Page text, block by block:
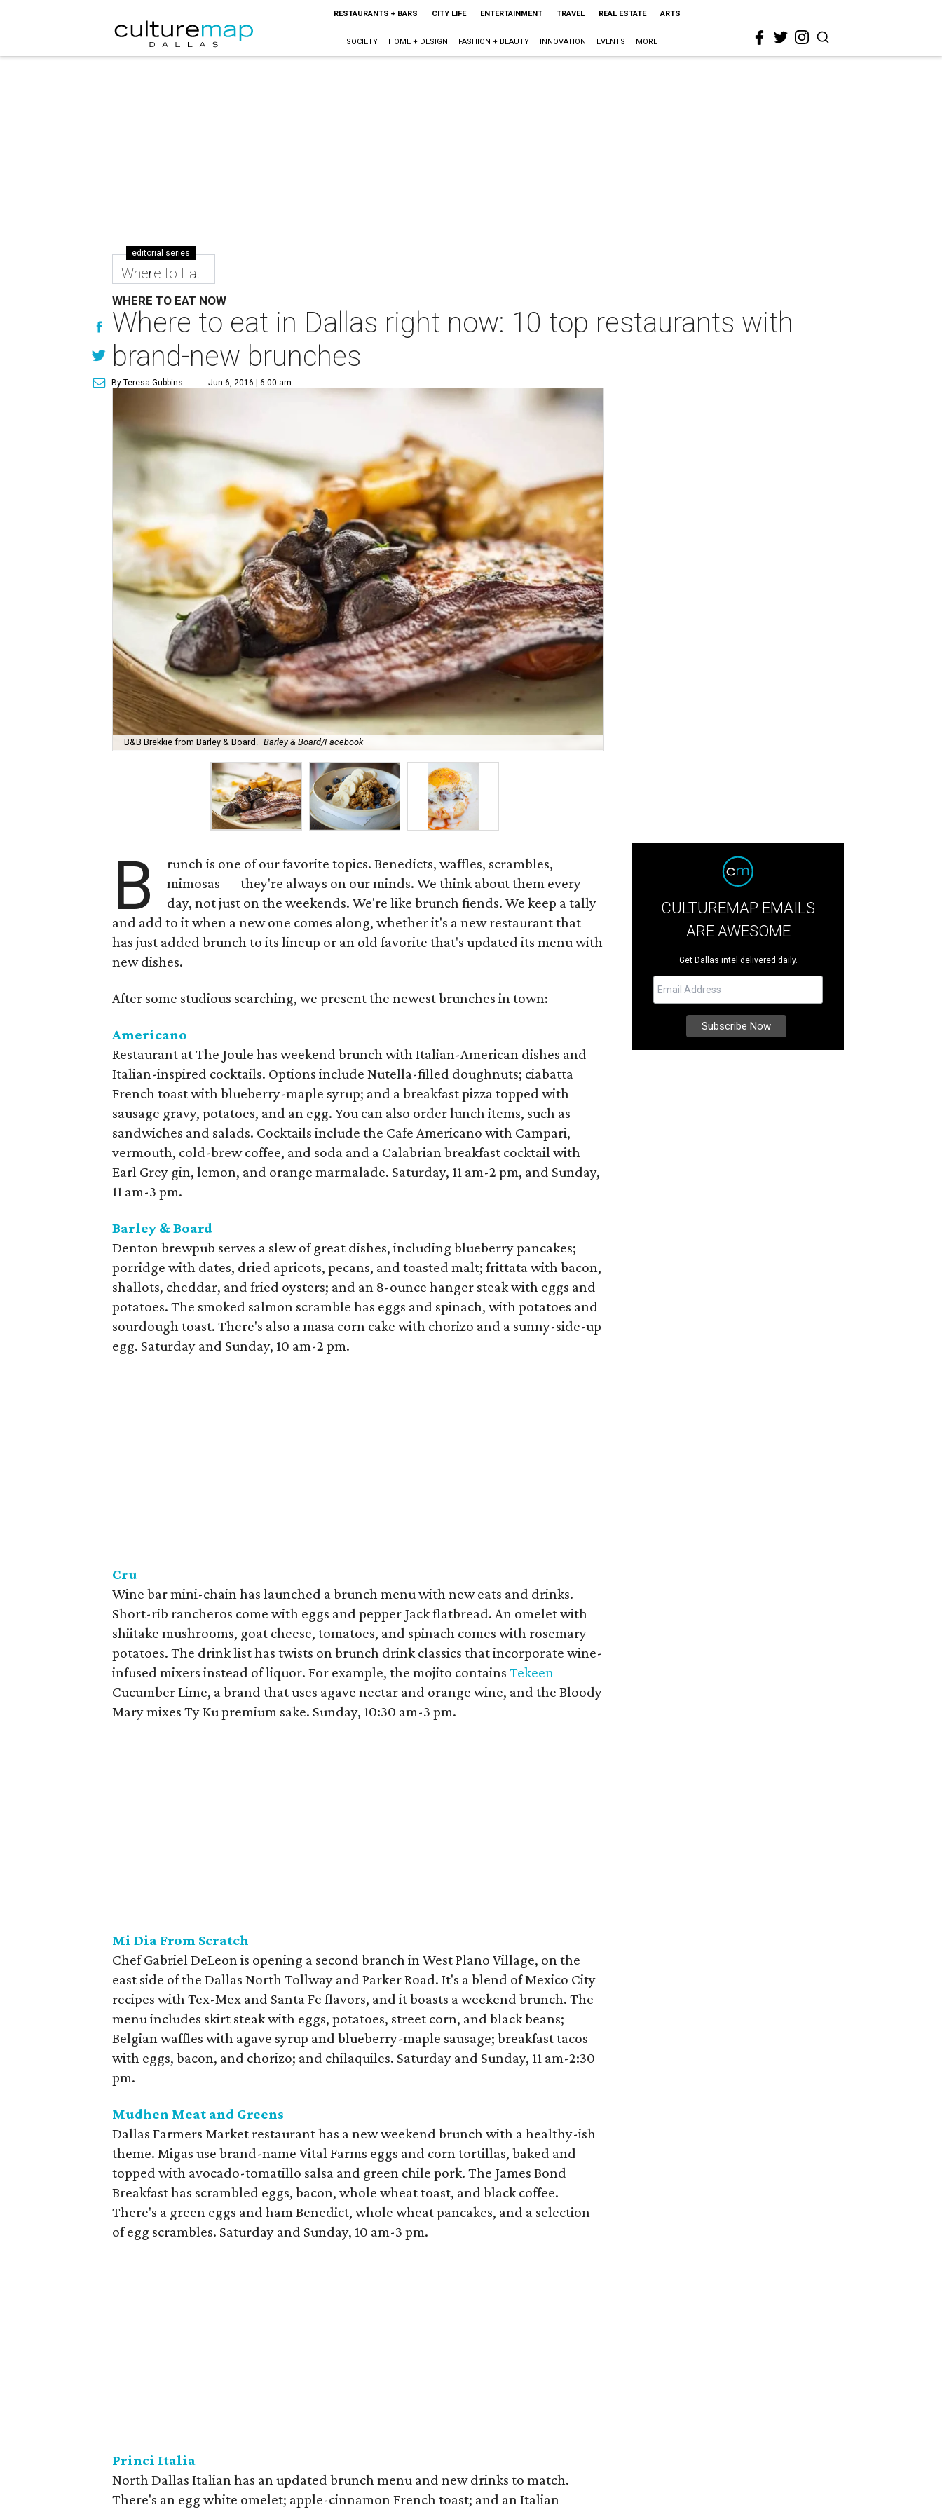
RESTAURANTS + BARS CITY LIFE ENTERTAINMENT TRAVEL REAL ESTATE ARTS
SOCIETY HOME + DESIGN FASHION + BEAUTY INNOVATION EVENTS MORE
editorial series
Where to Eat
WHERE TO EAT NOW
Where to eat in Dallas right now: 10 top restaurants with
brand-new brunches
By Teresa Gubbins Jun 6, 2016 | 6:00 am
B&B Brekkie from Barley & Board. Barley & Board/Facebook
B
runch is one of our favorite topics. Benedicts, waffles, scrambles,
mimosas — they're always on our minds. We think about them every
day, not just on the weekends. We're like brunch fiends. We keep a tally
and add to it when a new one comes along, whether it's a new restaurant that
has just added brunch to its lineup or an old favorite that's updated its menu with
new dishes.
After some studious searching, we present the newest brunches in town:
Americano
Restaurant at The Joule has weekend brunch with Italian-American dishes and
Italian-inspired cocktails. Options include Nutella-filled doughnuts; ciabatta
French toast with blueberry-maple syrup; and a breakfast pizza topped with
sausage gravy, potatoes, and an egg. You can also order lunch items, such as
sandwiches and salads. Cocktails include the Cafe Americano with Campari,
vermouth, cold-brew coffee, and soda and a Calabrian breakfast cocktail with
Earl Grey gin, lemon, and orange marmalade. Saturday, 11 am-2 pm, and Sunday,
11 am-3 pm.
Barley & Board
Denton brewpub serves a slew of great dishes, including blueberry pancakes;
porridge with dates, dried apricots, pecans, and toasted malt; frittata with bacon,
shallots, cheddar, and fried oysters; and an 8-ounce hanger steak with eggs and
potatoes. The smoked salmon scramble has eggs and spinach, with potatoes and
sourdough toast. There's also a masa corn cake with chorizo and a sunny-side-up
egg. Saturday and Sunday, 10 am-2 pm.
Cru
Wine bar mini-chain has launched a brunch menu with new eats and drinks.
Short-rib rancheros come with eggs and pepper Jack flatbread. An omelet with
shiitake mushrooms, goat cheese, tomatoes, and spinach comes with rosemary
potatoes. The drink list has twists on brunch drink classics that incorporate wine-
infused mixers instead of liquor. For example, the mojito contains Tekeen
Cucumber Lime, a brand that uses agave nectar and orange wine, and the Bloody
Mary mixes Ty Ku premium sake. Sunday, 10:30 am-3 pm.
Mi Dia From Scratch
Chef Gabriel DeLeon is opening a second branch in West Plano Village, on the
east side of the Dallas North Tollway and Parker Road. It's a blend of Mexico City
recipes with Tex-Mex and Santa Fe flavors, and it boasts a weekend brunch. The
menu includes skirt steak with eggs, potatoes, street corn, and black beans;
Belgian waffles with agave syrup and blueberry-maple sausage; breakfast tacos
with eggs, bacon, and chorizo; and chilaquiles. Saturday and Sunday, 11 am-2:30
pm.
Mudhen Meat and Greens
Dallas Farmers Market restaurant has a new weekend brunch with a healthy-ish
theme. Migas use brand-name Vital Farms eggs and corn tortillas, baked and
topped with avocado-tomatillo salsa and green chile pork. The James Bond
Breakfast has scrambled eggs, bacon, whole wheat toast, and black coffee.
There's a green eggs and ham Benedict, whole wheat pancakes, and a selection
of egg scrambles. Saturday and Sunday, 10 am-3 pm.
Princi Italia
North Dallas Italian has an updated brunch menu and new drinks to match.
There's an egg white omelet; apple-cinnamon French toast; and an Italian
CULTUREMAP EMAILS
ARE AWESOME
Get Dallas intel delivered daily.